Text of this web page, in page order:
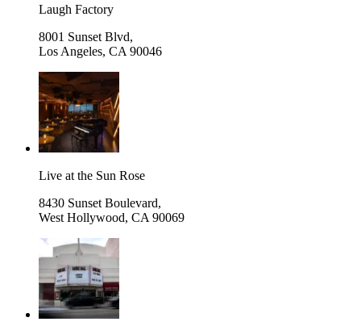
Laugh Factory
8001 Sunset Blvd,
Los Angeles, CA 90046
Live at the Sun Rose
8430 Sunset Boulevard,
West Hollywood, CA 90069